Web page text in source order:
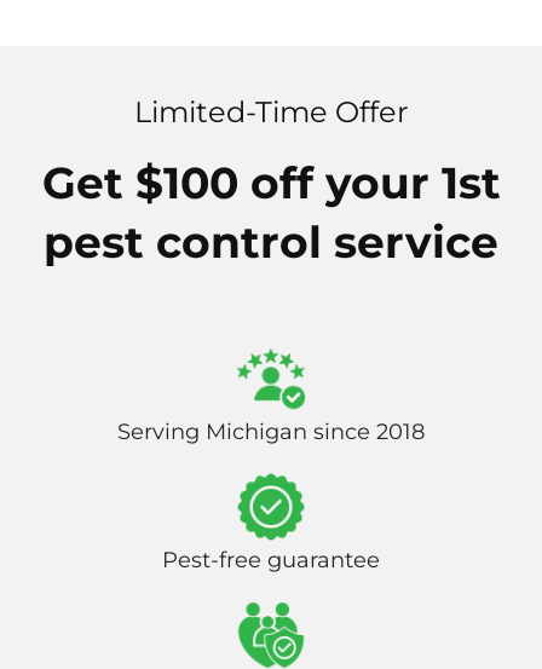
Limited-Time Offer
Get $100 off your 1st
pest control service
Serving Michigan since 2018
Pest-free guarantee